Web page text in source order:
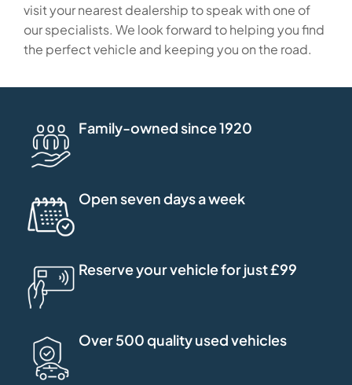
visit your nearest dealership to speak with one of
our specialists. We look forward to helping you find
the perfect vehicle and keeping you on the road.
Family-owned since 1920
Open seven days a week
Reserve your vehicle for just £99
Over 500 quality used vehicles